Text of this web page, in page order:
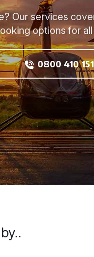
Our services
options for
0800 410